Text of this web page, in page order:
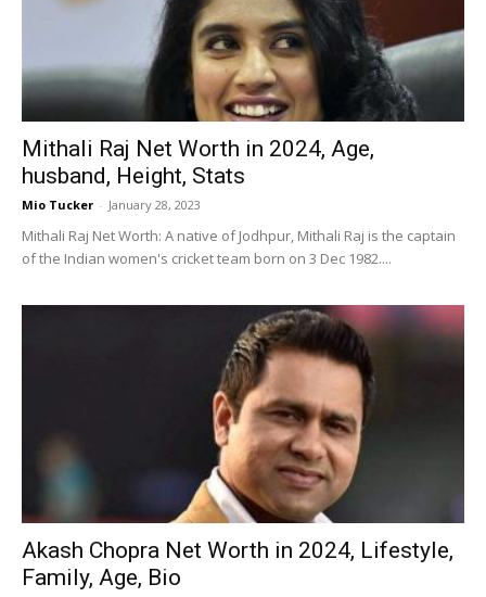
Mithali Raj Net Worth in 2024, Age,
husband, Height, Stats
Mio Tucker - January 28, 2023
Mithali Raj Net Worth: A native of Jodhpur, Mithali Raj is the captain
of the Indian women's cricket team born on 3 Dec 1982....
Akash Chopra Net Worth in 2024, Lifestyle,
Family, Age, Bio